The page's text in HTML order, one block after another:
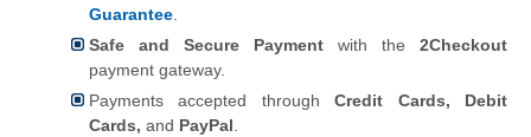
Guarantee
Safe and Secure Payment with the 2Checkout
payment gateway.
Payments accepted throughCredit Cards, Debit
Cards, and PayPal